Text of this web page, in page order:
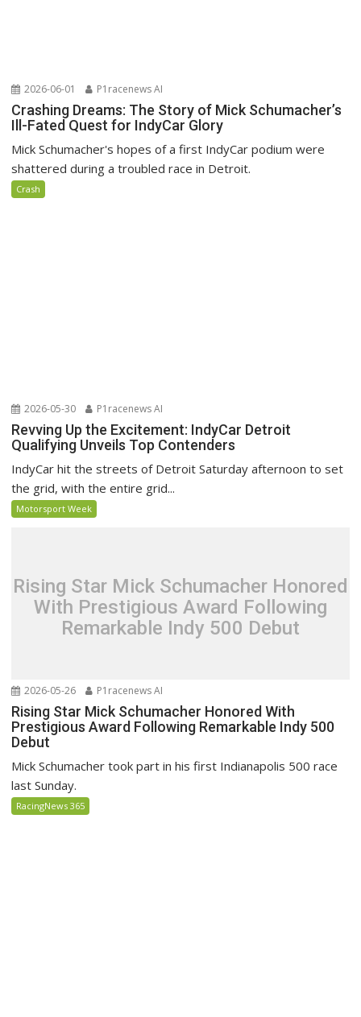
2026-06-01 P1racenews AI
Crashing Dreams: The Story of Mick Schumacher’s
Ill-Fated Quest for IndyCar Glory
Mick Schumacher's hopes of a first IndyCar podium were
shattered during a troubled race in Detroit.
Crash
2026-05-30 P1racenews AI
Revving Up the Excitement: IndyCar Detroit
Qualifying Unveils Top Contenders
IndyCar hit the streets of Detroit Saturday afternoon to set
the grid, with the entire grid...
Motorsport Week
Rising Star Mick Schumacher Honored
With Prestigious Award Following
Remarkable Indy 500 Debut
2026-05-26 P1racenews AI
Rising Star Mick Schumacher Honored With
Prestigious Award Following Remarkable Indy 500
Debut
Mick Schumacher took part in his first Indianapolis 500 race
last Sunday.
RacingNews 365